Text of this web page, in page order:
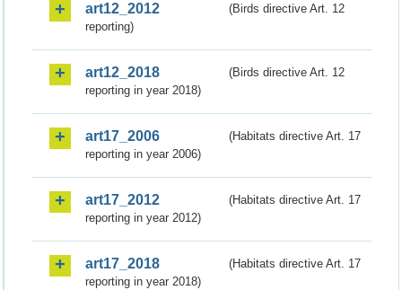
art12_2012
(Birds directive Art. 12
reporting)
art12_2018
(Birds directive Art. 12
reporting in year 2018)
art17_2006
(Habitats directive Art. 17
reporting in year 2006)
art17_2012
(Habitats directive Art. 17
reporting in year 2012)
art17_2018
(Habitats directive Art. 17
reporting in year 2018)